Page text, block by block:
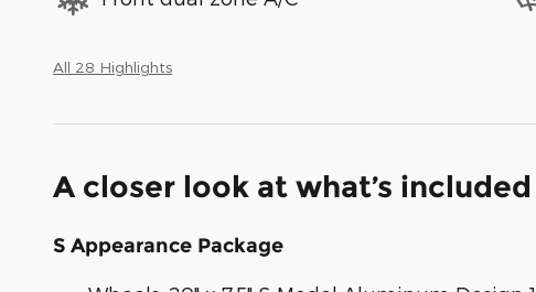
All 28 Highlights
A closer look at what’s included
S Appearance Package